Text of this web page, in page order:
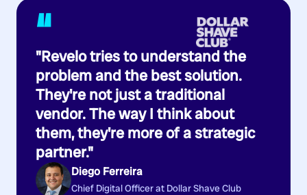
“
"Revelo tries to understand the
problem and the best solution.
They're not just a traditional
vendor. The way I think about
them, they're more of a strategic
partner."
Diego Ferreira
Chief Digital Officer at Dollar Shave Club